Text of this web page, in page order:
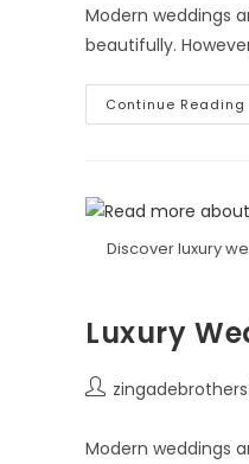
Modern weddings
beautifully.
Continue Reading
Discover luxury
Luxury
Modern weddings